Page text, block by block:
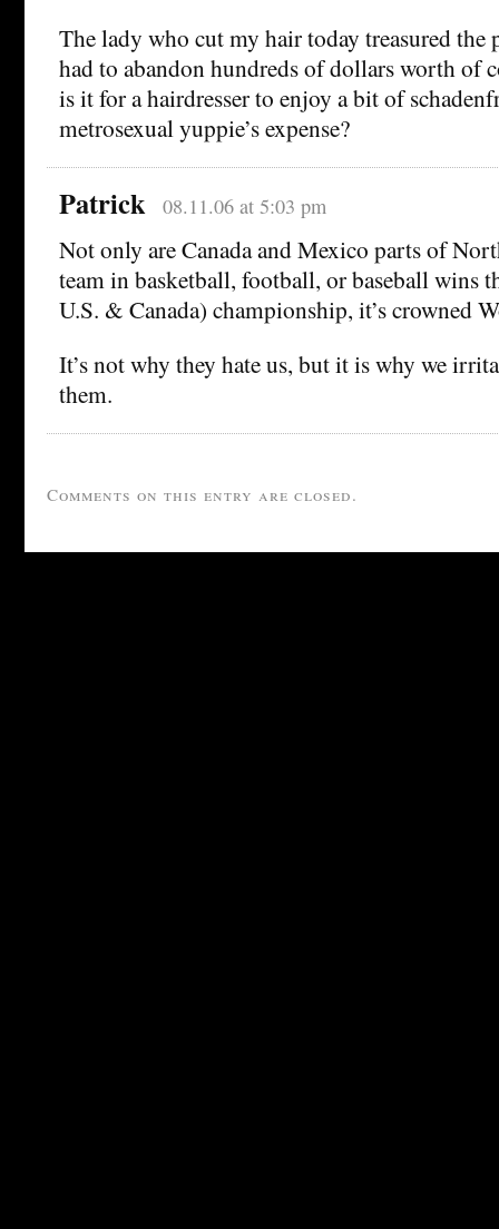
The lady who cut my hair today treasured
had to abandon hundreds of dollars worth of
is it for a hairdresser to enjoy a bit of
metrosexual yuppie’s expense?
Patrick 08.11.06 at 5:03 pm
Not only are Canada and Mexico parts of
team in basketball, football, or baseball wins
U.S. & Canada) championship, it’s crowned
It’s not why they hate us, but it is why we
them.
Comments on this entry are closed.